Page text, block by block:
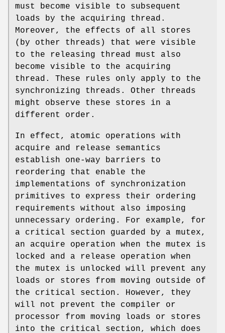
must become visible to subsequent
loads by the acquiring thread.
Moreover, the effects of all stores
(by other threads) that were visible
to the releasing thread must also
become visible to the acquiring
thread. These rules only apply to the
synchronizing threads. Other threads
might observe these stores in a
different order.
In effect, atomic operations with
acquire and release semantics
establish one-way barriers to
reordering that enable the
implementations of synchronization
primitives to express their ordering
requirements without also imposing
unnecessary ordering. For example, for
a critical section guarded by a mutex,
an acquire operation when the mutex is
locked and a release operation when
the mutex is unlocked will prevent any
loads or stores from moving outside of
the critical section. However, they
will not prevent the compiler or
processor from moving loads or stores
into the critical section, which does